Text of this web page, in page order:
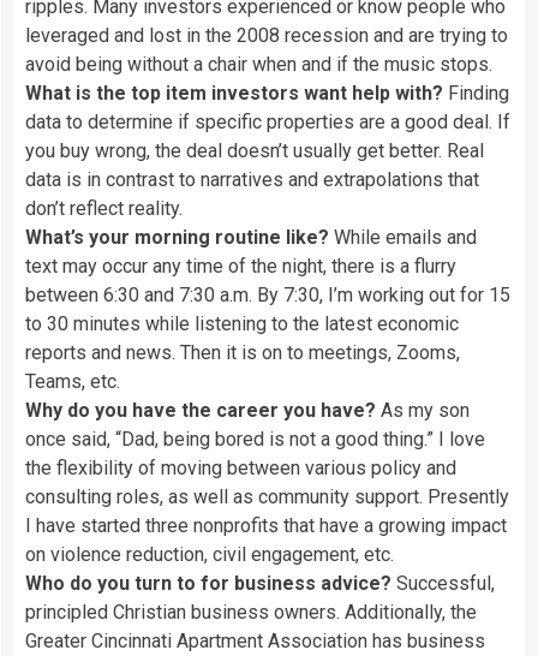
ripples. Many investors experienced or know people who
leveraged and lost in the 2008 recession and are trying to
avoid being without a chair when and if the music stops.
What is the top item investors want help with? Finding
data to determine if specific properties are a good deal. If
you buy wrong, the deal doesn’t usually get better. Real
data is in contrast to narratives and extrapolations that
don’t reflect reality.
What’s your morning routine like? While emails and
text may occur any time of the night, there is a flurry
between 6:30 and 7:30 a.m. By 7:30, I’m working out for 15
to 30 minutes while listening to the latest economic
reports and news. Then it is on to meetings, Zooms,
Teams, etc.
Why do you have the career you have? As my son
once said, “Dad, being bored is not a good thing.” I love
the flexibility of moving between various policy and
consulting roles, as well as community support. Presently
I have started three nonprofits that have a growing impact
on violence reduction, civil engagement, etc.
Who do you turn to for business advice? Successful,
principled Christian business owners. Additionally, the
Greater Cincinnati Apartment Association has business